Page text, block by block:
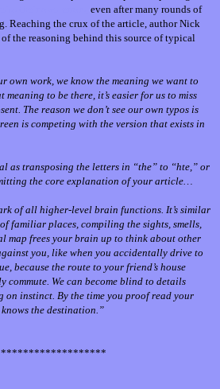
even after many rounds of
Reaching the crux of the article, author Nick
the reasoning behind this source of typical
own work, we know the meaning we want to
meaning to be there, it’s easier for us to miss
The reason we don’t see our own typos is
is competing with the version that exists in
as transposing the letters in “the” to “hte,” or
the core explanation of your article…
of all higher-level brain functions. It’s similar
familiar places, compiling the sights, smells,
map frees your brain up to think about other
you, like when you accidentally drive to
because the route to your friend’s house
commute. We can become blind to details
on instinct. By the time you proof read your
the destination.”